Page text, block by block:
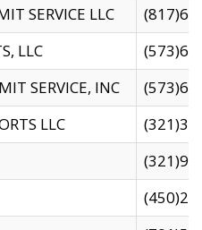
SERVICE LLC
LLC
SERVICE, INC
LLC